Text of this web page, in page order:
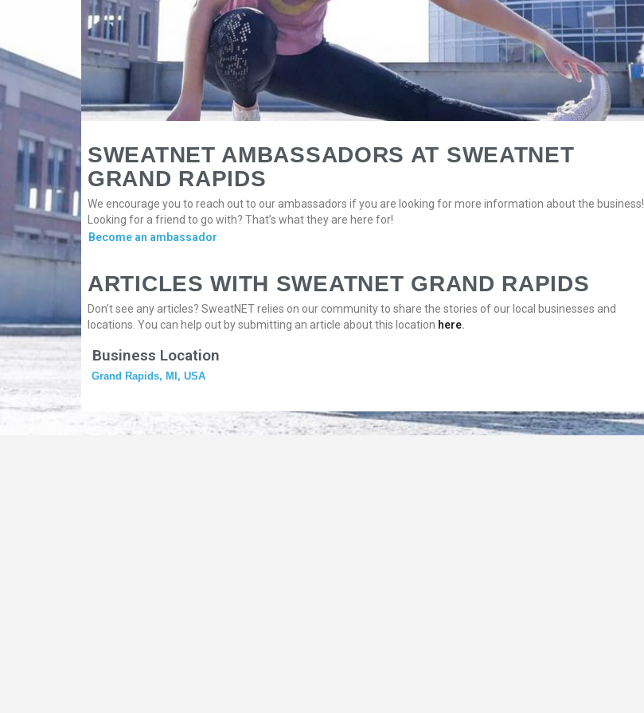
SWEATNET AMBASSADORS AT SWEATNET
GRAND RAPIDS
We encourage you to reach out to our ambassadors if you are looking for more information about the business!
Looking for a friend to go with? That’s what they are here for!
Become an ambassador
ARTICLES WITH SWEATNET GRAND RAPIDS
Don’t see any articles? SweatNET relies on our community to share the stories of our local businesses and
locations. You can help out by submitting an article about this location here.
Business Location
Grand Rapids, MI, USA